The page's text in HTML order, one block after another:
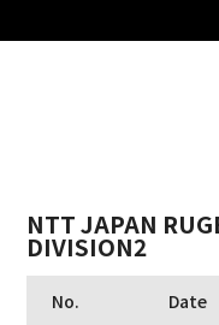
NTT JAPAN
DIVISION2
No. Date